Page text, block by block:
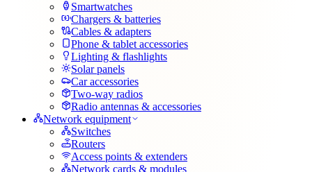
Smartwatches
Chargers & batteries
Cables & adapters
Phone & tablet accessories
Lighting & flashlights
Solar panels
Car accessories
Two-way radios
Radio antennas & accessories
Network equipment
Switches
Routers
Access points & extenders
Network cards & modules